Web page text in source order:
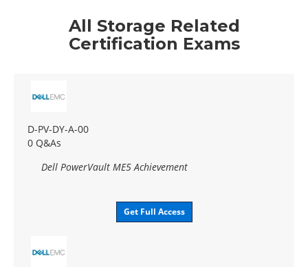
All Storage Related
Certification Exams
D-PV-DY-A-00
0 Q&As
Dell PowerVault ME5 Achievement
Get Full Access